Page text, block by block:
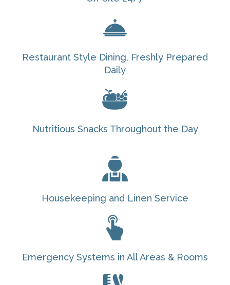
Restaurant Style Dining, Freshly Prepared
Daily
Nutritious Snacks Throughout the Day
Housekeeping and Linen Service
Emergency Systems in All Areas & Rooms